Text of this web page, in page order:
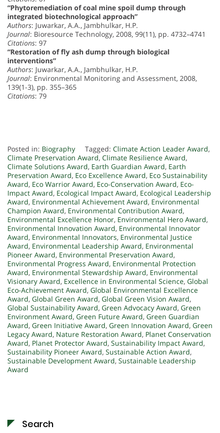
“Phytoremediation of coal mine spoil dump through
integrated biotechnological approach”
Authors: Juwarkar, A.A., Jambhulkar, H.P.
Journal: Bioresource Technology, 2008, 99(11), pp. 4732–4741
Citations: 97
“Restoration of fly ash dump through biological
interventions”
Authors: Juwarkar, A.A., Jambhulkar, H.P.
Journal: Environmental Monitoring and Assessment, 2008,
139(1-3), pp. 355–365
Citations: 79
Posted in: Biography Tagged: Climate Action Leader Award,
Climate Preservation Award, Climate Resilience Award,
Climate Solutions Award, Earth Guardian Award, Earth
Preservation Award, Eco Excellence Award, Eco Sustainability
Award, Eco Warrior Award, Eco-Conservation Award, Eco-
Impact Award, Ecological Impact Award, Ecological Leadership
Award, Environmental Achievement Award, Environmental
Champion Award, Environmental Contribution Award,
Environmental Excellence Honor, Environmental Hero Award,
Environmental Innovation Award, Environmental Innovator
Award, Environmental Innovators, Environmental Justice
Award, Environmental Leadership Award, Environmental
Pioneer Award, Environmental Preservation Award,
Environmental Progress Award, Environmental Protection
Award, Environmental Stewardship Award, Environmental
Visionary Award, Excellence in Environmental Science, Global
Eco-Achievement Award, Global Environmental Excellence
Award, Global Green Award, Global Green Vision Award,
Global Sustainability Award, Green Advocacy Award, Green
Environment Award, Green Future Award, Green Guardian
Award, Green Initiative Award, Green Innovation Award, Green
Legacy Award, Nature Restoration Award, Planet Conservation
Award, Planet Protector Award, Sustainability Impact Award,
Sustainability Pioneer Award, Sustainable Action Award,
Sustainable Development Award, Sustainable Leadership
Award
Search